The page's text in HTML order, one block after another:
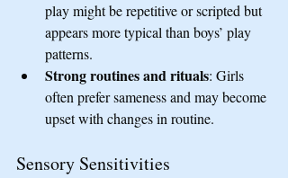
play might be repetitive or scripted but
appears more typical than boys’ play
patterns.
Strong routines and rituals: Girls
often prefer sameness and may become
upset with changes in routine.
Sensory Sensitivities